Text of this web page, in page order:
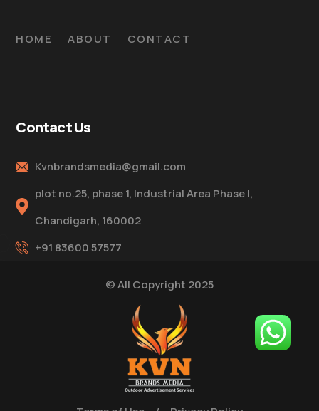
HOME ABOUT CONTACT
Contact Us
Kvnbrandsmedia@gmail.com
plot no.25, phase 1, Industrial Area Phase I,
Chandigarh, 160002
+91 83600 57577
© All Copyright 2025